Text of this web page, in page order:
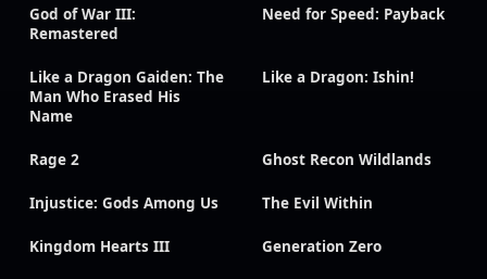
God of War III:
Remastered
Need for Speed: Payback
Like a Dragon Gaiden: The
Man Who Erased His
Name
Like a Dragon: Ishin!
Rage 2 Ghost Recon Wildlands
Injustice: Gods Among Us The Evil Within
Kingdom Hearts III Generation Zero